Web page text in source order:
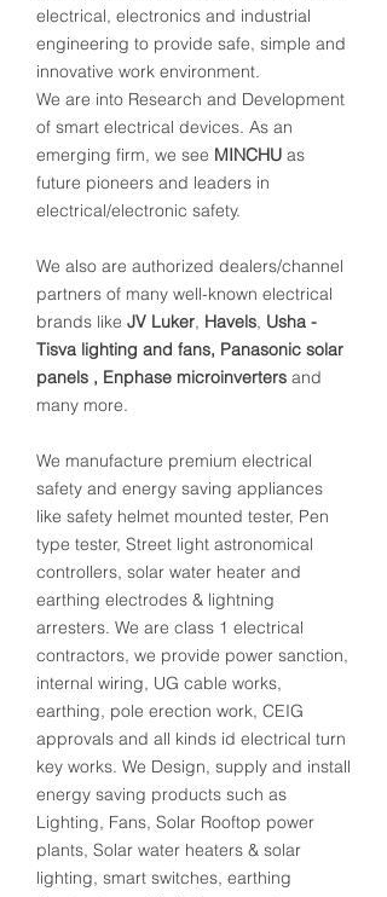
electrical, electronics and industrial
engineering to provide safe, simple and
innovative work environment.
We are into Research and Development
of smart electrical devices. As an
emerging firm, we see MINCHU as
future pioneers and leaders in
electrical/electronic safety.
We also are authorized dealers/channel
partners of many well-known electrical
brands like JV Luker, Havels, Usha -
Tisva lighting and fans, Panasonic solar
panels , Enphase microinverters and
many more.
We manufacture premium electrical
safety and energy saving appliances
like safety helmet mounted tester, Pen
type tester, Street light astronomical
controllers, solar water heater and
earthing electrodes & lightning
arresters. We are class 1 electrical
contractors, we provide power sanction,
internal wiring, UG cable works,
earthing, pole erection work, CEIG
approvals and all kinds id electrical turn
key works. We Design, supply and install
energy saving products such as
Lighting, Fans, Solar Rooftop power
plants, Solar water heaters & solar
lighting, smart switches, earthing